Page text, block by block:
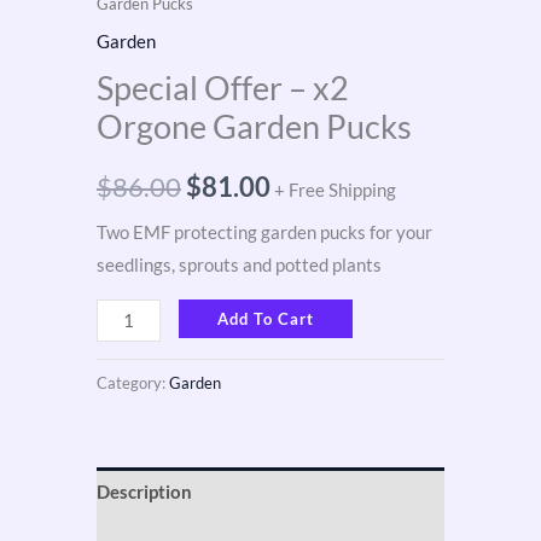
Garden
Special Offer – x2
Orgone Garden Pucks
$86.00$81.00+ Free Shipping
Two EMF protecting garden pucks for your
seedlings, sprouts and potted plants
Add To Cart
Category:Garden
Description